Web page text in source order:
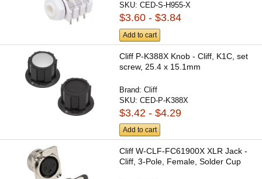
SKU:CED-S-H955-X
$3.60 - $3.84
Add to cart
Cliff P-K388X Knob - Cliff, K1C, set
screw, 25.4 x 15.1mm
Brand:Cliff
SKU:CED-P-K388X
$3.42 - $4.29
Add to cart
Cliff W-CLF-FC61900X XLR Jack -
Cliff, 3-Pole, Female, Solder Cup